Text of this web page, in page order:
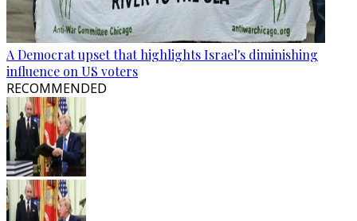
A Democrat upset that highlights Israel's diminishing
influence on US voters
RECOMMENDED